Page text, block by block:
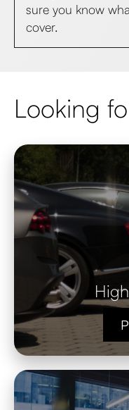
sure you know
cover.
Looking